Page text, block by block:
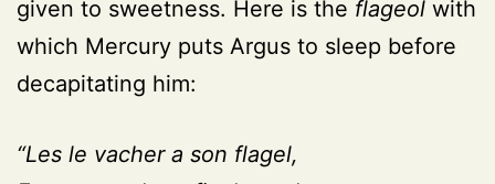
given to sweetness. Here is the flageol with
which Mercury puts Argus to sleep before
decapitating him:
“Les le vacher a son flagel,